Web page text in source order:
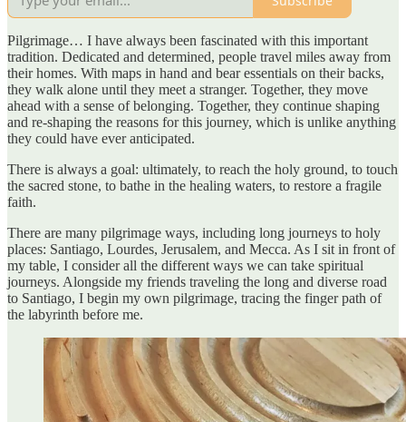
Pilgrimage… I have always been fascinated with this important
tradition. Dedicated and determined, people travel miles away from
their homes. With maps in hand and bear essentials on their backs,
they walk alone until they meet a stranger. Together, they move
ahead with a sense of belonging. Together, they continue shaping
and re-shaping the reasons for this journey, which is unlike anything
they could have ever anticipated.
There is always a goal: ultimately, to reach the holy ground, to touch
the sacred stone, to bathe in the healing waters, to restore a fragile
faith.
There are many pilgrimage ways, including long journeys to holy
places: Santiago, Lourdes, Jerusalem, and Mecca. As I sit in front of
my table, I consider all the different ways we can take spiritual
journeys. Alongside my friends traveling the long and diverse road
to Santiago, I begin my own pilgrimage, tracing the finger path of
the labyrinth before me.